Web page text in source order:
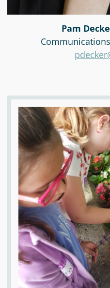
Pam